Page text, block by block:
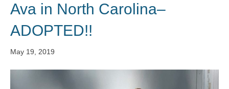
Ava in North Carolina–
ADOPTED!!
May 19, 2019